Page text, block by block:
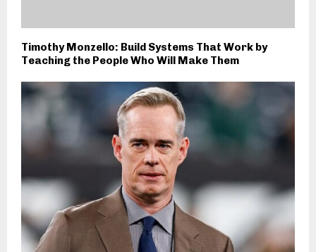
Timothy Monzello: Build Systems That Work by
Teaching the People Who Will Make Them